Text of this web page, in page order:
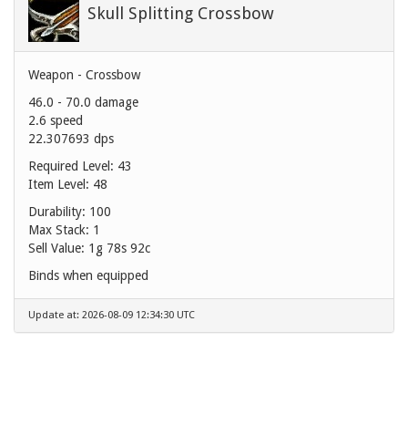
Skull Splitting Crossbow
Weapon - Crossbow
46.0 - 70.0 damage
2.6 speed
22.307693 dps
Required Level: 43
Item Level: 48
Durability: 100
Max Stack: 1
Sell Value: 1g 78s 92c
Binds when equipped
Update at: 2026-08-09 12:34:30 UTC